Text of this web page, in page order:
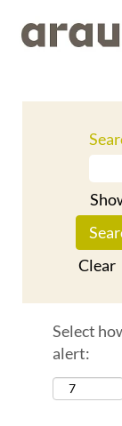
Clear
Select
alert: